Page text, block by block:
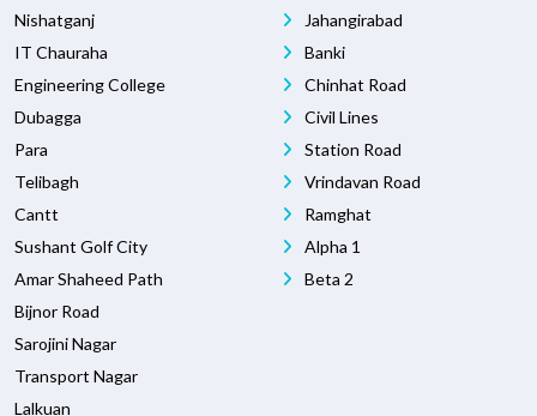
Nishatganj
IT Chauraha
Engineering College
Dubagga
Para
Telibagh
Cantt
Sushant Golf City
Amar Shaheed Path
Bijnor Road
Sarojini Nagar
Transport Nagar
Lalkuan
Jahangirabad
Banki
Chinhat Road
Civil Lines
Station Road
Vrindavan Road
Ramghat
Alpha 1
Beta 2